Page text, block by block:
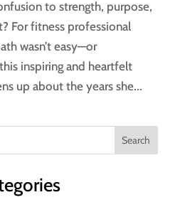
to strength, purpose,
For fitness professional
wasn’t easy—or
inspiring and heartfelt
up about the years she...